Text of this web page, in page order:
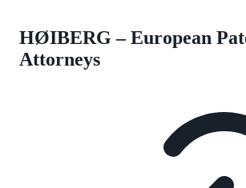
HØIBERG – European
Attorneys